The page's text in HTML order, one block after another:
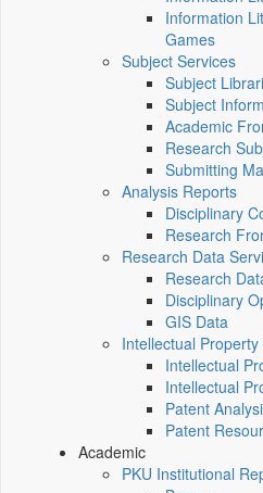
Information
Games
Subject Services
Subject
Subject
Academic
Research
Submitting
Analysis Reports
Disciplinary
Research
Research Data
Research
Disciplinary
GIS Data
Intellectual
Intellectual
Intellectual
Patent
Patent
Academic
PKU Institutional